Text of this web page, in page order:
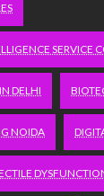
SERVICE
DELHI
NOIDA